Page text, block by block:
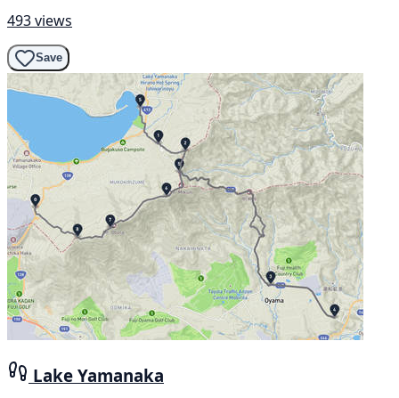
493 views
Save
Lake Yamanaka